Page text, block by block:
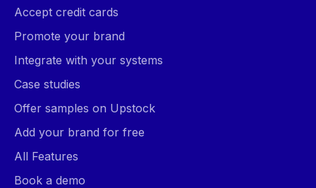
Accept credit cards
Promote your brand
Integrate with your systems
Case studies
Offer samples on Upstock
Add your brand for free
All Features
Book a demo